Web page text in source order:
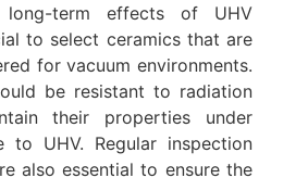
term effects of UHV
to select ceramics that are
for vacuum environments.
be resistant to radiation
their properties under
to UHV. Regular inspection
also essential to ensure the